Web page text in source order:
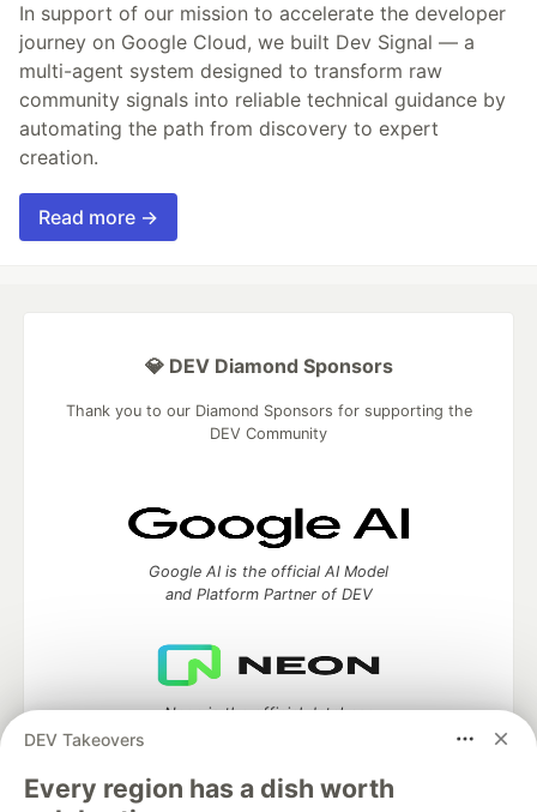
In support of our mission to accelerate the developer
journey on Google Cloud, we built Dev Signal — a
multi-agent system designed to transform raw
community signals into reliable technical guidance by
automating the path from discovery to expert
creation.
Read more →
DEV Takeovers
Every region has a dish worth
💎 DEV Diamond Sponsors
Thank you to our Diamond Sponsors for supporting the
DEV Community
Google AI is the official AI Model
and Platform Partner of DEV
Neon is the official database